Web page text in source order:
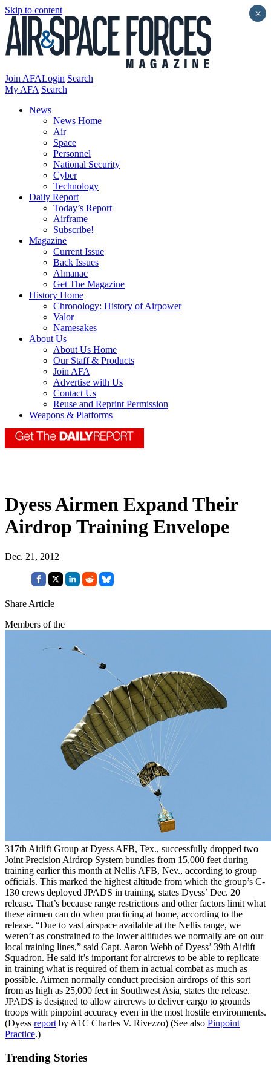
Skip to content
Join AFALogin Search
My AFA Search
News
News Home
Air
Space
Personnel
National Security
Cyber
Technology
Daily Report
Today’s Report
Airframe
Subscribe!
Magazine
Current Issue
Back Issues
Almanac
Get The Magazine
History Home
Chronology: History of Airpower
Valor
Namesakes
About Us
About Us Home
Our Staff & Products
Join AFA
Advertise with Us
Contact Us
Reuse and Reprint Permission
Weapons & Platforms
Dyess Airmen Expand Their
Airdrop Training Envelope
Dec. 21, 2012
Share Article
Members of the
317th Airlift Group at Dyess AFB, Tex., successfully dropped two
Joint Precision Airdrop System bundles from 15,000 feet during
training earlier this month at Nellis AFB, Nev., according to group
officials. This marked the highest altitude from which the group’s C-
130 crews deployed JPADS in training, states Dyess’ Dec. 20
release. That’s because range restrictions and other factors limit what
these airmen can do when practicing at home, according to the
release. “Due to vast airspace available at the Nellis range, we
weren’t as constrained to the lower altitudes we normally are on our
local training lines,” said Capt. Aaron Webb of Dyess’ 39th Airlift
Squadron. He said it’s important for aircrews to be able to replicate
in training what is required of them in actual combat as much as
possible. Airmen normally conduct precision airdrops of this sort
from as high as 25,000 feet in Southwest Asia, states the release.
JPADS is designed to allow aircrews to deliver cargo to grounds
troops with pinpoint accuracy even in the most hostile environments.
(Dyess report by A1C Charles V. Rivezzo) (See also Pinpoint
Practice.)
Trending Stories
×